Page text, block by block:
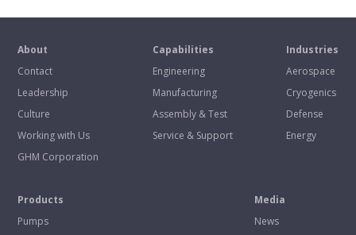
About
Contact
Leadership
Culture
Working with Us
GHM Corporation
Capabilities
Engineering
Manufacturing
Assembly & Test
Service & Support
Industries
Aerospace
Cryogenics
Defense
Energy
Products
Pumps
Media
News